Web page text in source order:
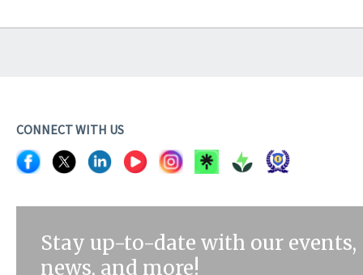
CONNECT WITH US
Stay up-to-date with our events,
news, and more!